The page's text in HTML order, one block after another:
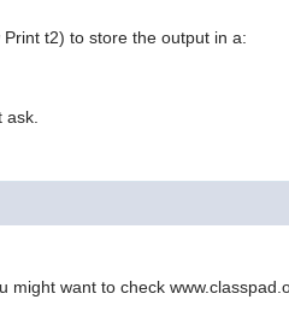
t2) to store the output in a:
might want to check